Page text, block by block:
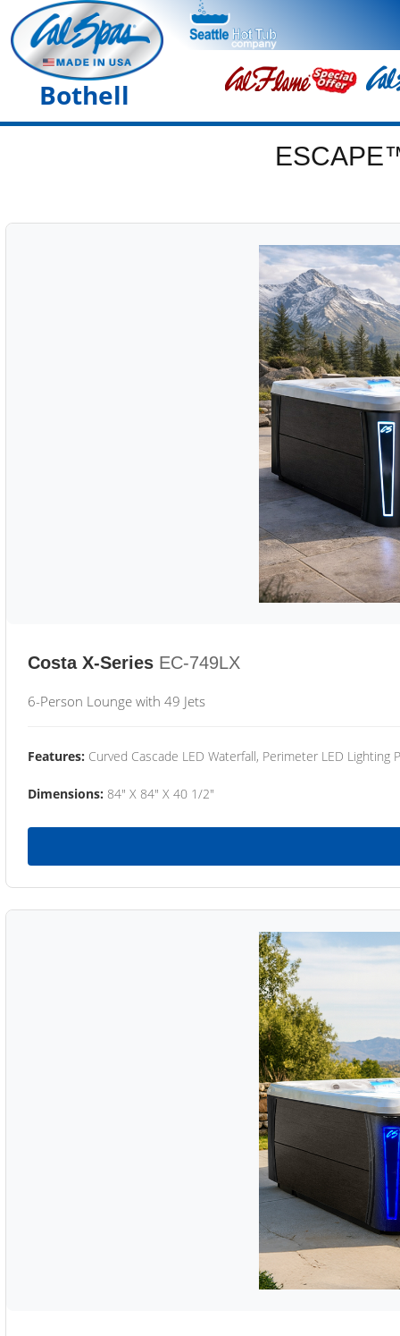
Bothell
Costa X-Series EC-749LX
6-Person Lounge with 49 Jets
Features: Curved Cascade LED Waterfall, Perimeter LED Lighting
Dimensions: 84" X 84" X 40 1/2"